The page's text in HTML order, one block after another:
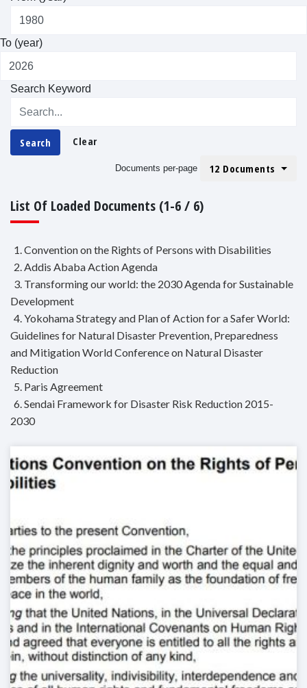
To (year)
Search Keyword
Search Clear
Documents per-page 12 Documents
List Of Loaded Documents (1-6 / 6)
1. Convention on the Rights of Persons with Disabilities
2. Addis Ababa Action Agenda
3. Transforming our world: the 2030 Agenda for Sustainable
Development
4. Yokohama Strategy and Plan of Action for a Safer World:
Guidelines for Natural Disaster Prevention, Preparedness
and Mitigation World Conference on Natural Disaster
Reduction
5. Paris Agreement
6. Sendai Framework for Disaster Risk Reduction 2015-
2030